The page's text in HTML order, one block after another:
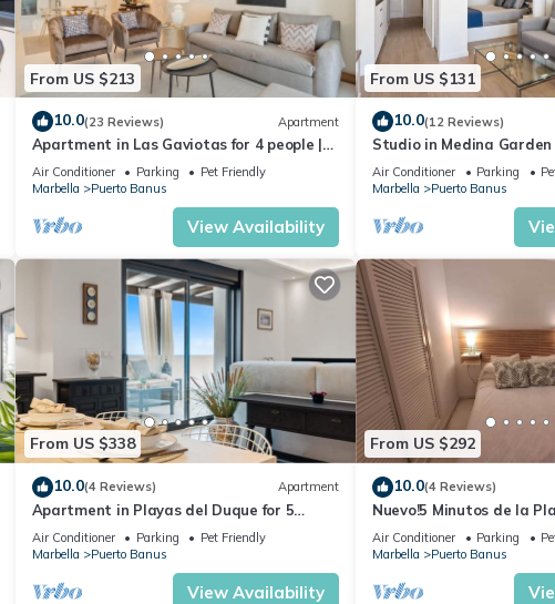
From US $213
10.0(23 Reviews) Apartment
Apartment in Las Gaviotas for 4 people |
2-B04
Air Conditioner Parking
Pet Friendly
Marbella
Puerto Banus
View Availability
From US $131
10.0(12 Reviews)
Studio in Medina Garden
Air Conditioner Parking
Marbella
Puerto Banus
From US $338
10.0(4 Reviews) Apartment
Apartment in Playas del Duque for 5
people | Casa Cadiz 412A
Air Conditioner Parking
Pet Friendly
Marbella
Puerto Banus
View Availability
From US $292
10.0(4 Reviews)
Nuevo!5 Minutos de la
Banus,marbella.edif.
hab
Air Conditioner Parking
Marbella
Puerto Banus